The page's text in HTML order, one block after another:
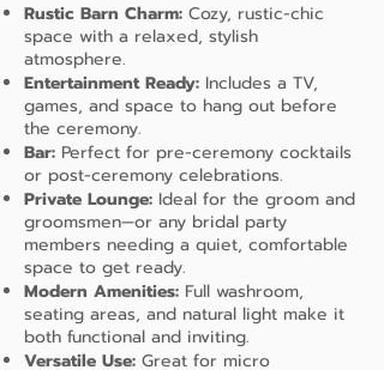
Rustic Barn Charm: Cozy, rustic-chic
space with a relaxed, stylish
atmosphere.
Entertainment Ready: Includes a TV,
games, and space to hang out before
the ceremony.
Bar: Perfect for pre-ceremony cocktails
or post-ceremony celebrations.
Private Lounge: Ideal for the groom and
groomsmen—or any bridal party
members needing a quiet, comfortable
space to get ready.
Modern Amenities: Full washroom,
seating areas, and natural light make it
both functional and inviting.
Versatile Use: Great for micro